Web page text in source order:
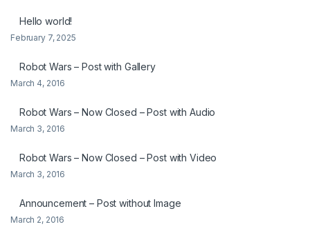
Hello world!
February 7, 2025
Robot Wars – Post with Gallery
March 4, 2016
Robot Wars – Now Closed – Post with Audio
March 3, 2016
Robot Wars – Now Closed – Post with Video
March 3, 2016
Announcement – Post without Image
March 2, 2016